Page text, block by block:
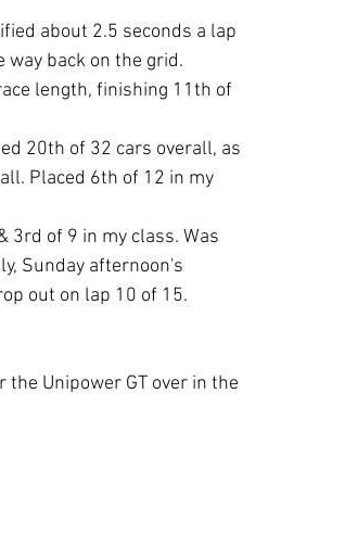
about 2.5 seconds a lap
back on the grid.
length, finishing 11th of
20th of 32 cars overall, as
Placed 6th of 12 in my
3rd of 9 in my class. Was
Sunday afternoon's
out on lap 10 of 15.
Unipower GT over in the